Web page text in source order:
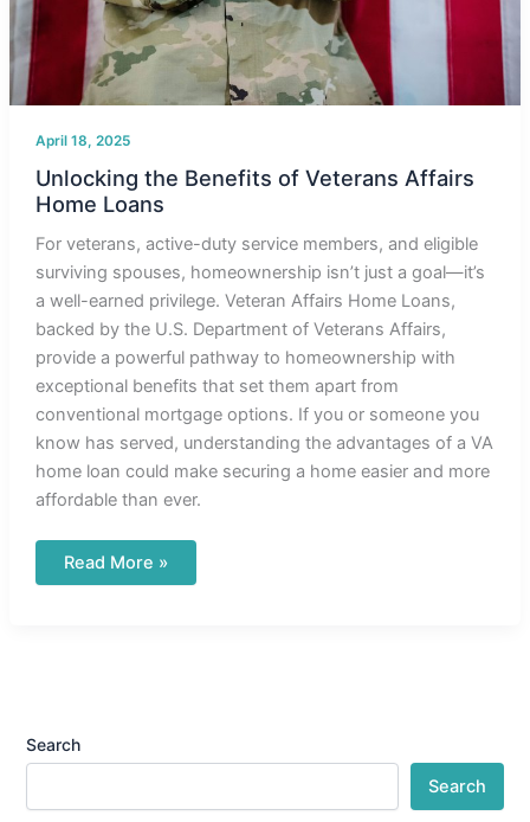
April 18, 2025
Unlocking the Benefits of Veterans Affairs
Home Loans
For veterans, active-duty service members, and eligible
surviving spouses, homeownership isn’t just a goal—it’s
a well-earned privilege. Veteran Affairs Home Loans,
backed by the U.S. Department of Veterans Affairs,
provide a powerful pathway to homeownership with
exceptional benefits that set them apart from
conventional mortgage options. If you or someone you
know has served, understanding the advantages of a VA
home loan could make securing a home easier and more
affordable than ever.
Read More »
Search
Search